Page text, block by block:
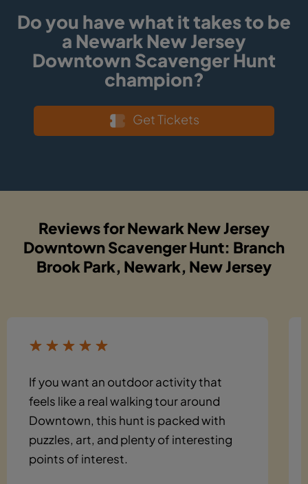
Do you have what it takes to be
a Newark New Jersey
Downtown Scavenger Hunt
champion?
Get Tickets
Reviews for Newark New Jersey
Downtown Scavenger Hunt: Branch
Brook Park, Newark, New Jersey
If you want an outdoor activity that
feels like a real walking tour around
Downtown, this hunt is packed with
puzzles, art, and plenty of interesting
points of interest.